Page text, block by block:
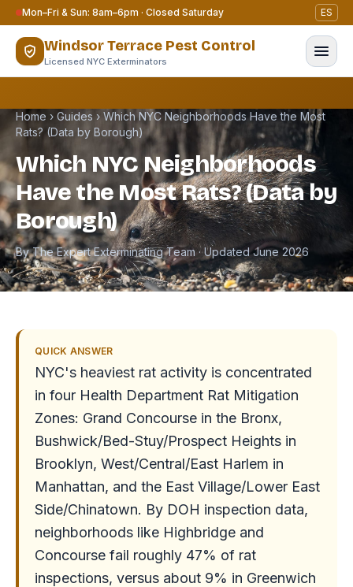
Skip to content
Mon–Fri & Sun: 8am–6pm · Closed Saturday ES
Windsor Terrace Pest Control
Licensed NYC Exterminators
Home › Guides › Which NYC Neighborhoods Have the Most
Rats? (Data by Borough)
Which NYC Neighborhoods
Have the Most Rats? (Data by
Borough)
By The Expert Exterminating Team · Updated June 2026
QUICK ANSWER
NYC's heaviest rat activity is concentrated
in four Health Department Rat Mitigation
Zones: Grand Concourse in the Bronx,
Bushwick/Bed-Stuy/Prospect Heights in
Brooklyn, West/Central/East Harlem in
Manhattan, and the East Village/Lower East
Side/Chinatown. By DOH inspection data,
neighborhoods like Highbridge and
Concourse fail roughly 47% of rat
inspections, versus about 9% in Greenwich